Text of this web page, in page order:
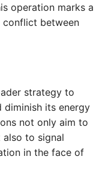
operation marks a
conflict between
strategy to
diminish its energy
not only aim to
also to signal
in the face of